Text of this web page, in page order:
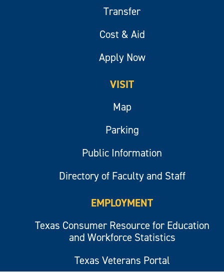
Transfer
Cost & Aid
Apply Now
VISIT
Map
Parking
Public Information
Directory of Faculty and Staff
EMPLOYMENT
Texas Consumer Resource for Education
and Workforce Statistics
Texas Veterans Portal